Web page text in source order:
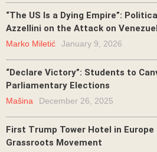
“The US Is a Dying Empire”:
Azzellini on the Attack on
January 9, 2026
Marko Miletić
“Declare Victory”: Students to
Parliamentary Elections
December 26, 2025
Mašina
First Trump Tower Hotel in
Grassroots Movement